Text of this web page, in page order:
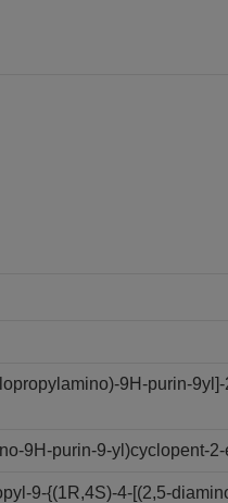
9H-purin-
9H-purin-9-yl)cyclopent-
9-{(1R,4S)-4-[(2,5-